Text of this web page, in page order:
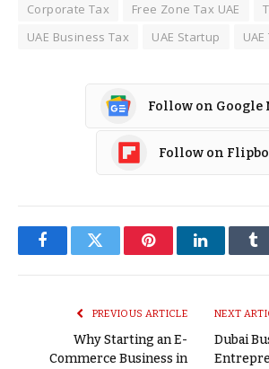
Corporate Tax Free Zone Tax UAE
UAE Business Tax
UAE Startup
Follow on Google
Follow on
FacebookTwitter PinterestLinkedIn
PREVIOUS ARTICLE
Why Starting an E-
Commerce Business in
NEXT
Dubai